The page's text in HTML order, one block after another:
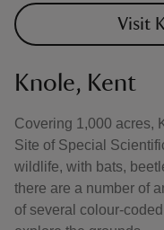
Visit
Knole, Kent
Covering 1,000 acres,
Site of Special
wildlife, with bats,
there are a number of
of several colour-